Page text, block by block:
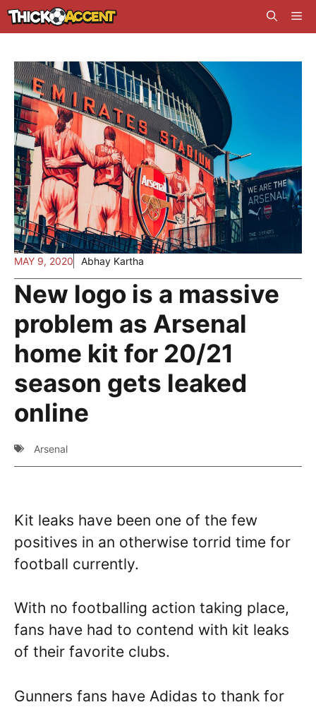
Skip
to
MAY 9, 2020 Abhay Kartha
New logo is a massive
problem as Arsenal
home kit for 20/21
season gets leaked
online
Arsenal
Kit leaks have been one of the few
positives in an otherwise torrid time for
football currently.
With no footballing action taking place,
fans have had to contend with kit leaks
of their favorite clubs.
Gunners fans have Adidas to thank for